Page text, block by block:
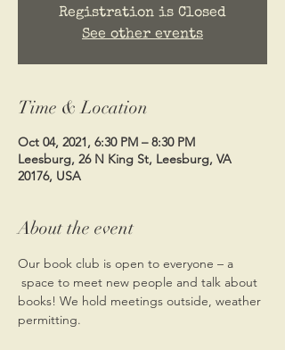
Registration is Closed
See other events
Time & Location
Oct 04, 2021, 6:30 PM – 8:30 PM
Leesburg, 26 N King St, Leesburg, VA
20176, USA
About the event
Our book club is open to everyone – a
space to meet new people and talk about
books! We hold meetings outside, weather
permitting.